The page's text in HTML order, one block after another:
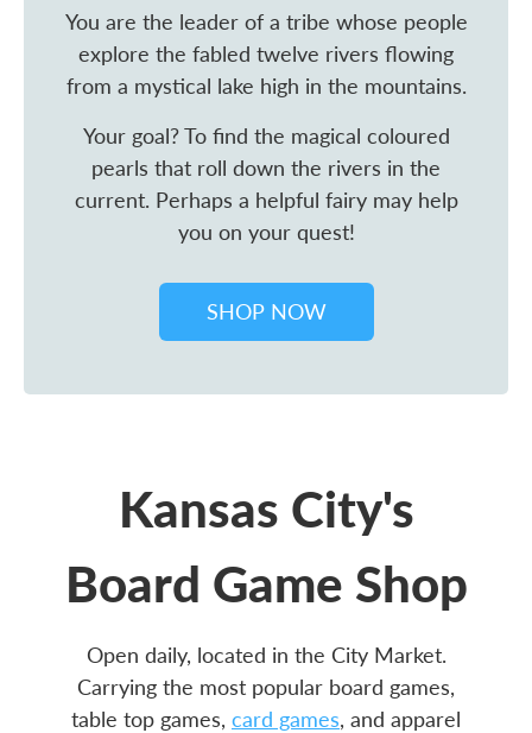
You are the leader of a tribe whose people
explore the fabled twelve rivers flowing
from a mystical lake high in the mountains.
Your goal? To find the magical coloured
pearls that roll down the rivers in the
current. Perhaps a helpful fairy may help
you on your quest!
SHOP NOW
Kansas City's
Board Game Shop
Open daily, located in the City Market.
Carrying the most popular board games,
table top games, card games, and apparel